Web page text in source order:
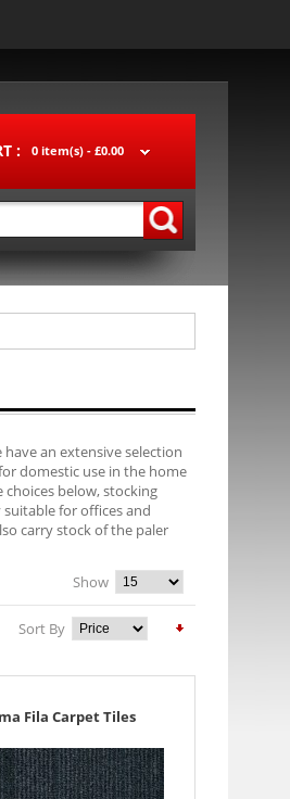
: 0 item(s) - £0.00
an extensive selection
domestic use in the home
below, stocking
for offices and
carry stock of the paler
Show
Sort By
Fila Carpet Tiles